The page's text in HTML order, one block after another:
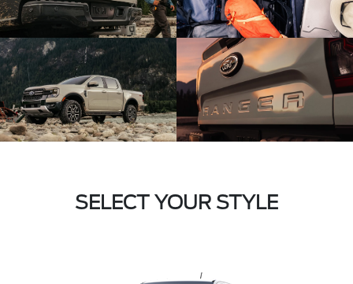
SELECT YOUR STYLE